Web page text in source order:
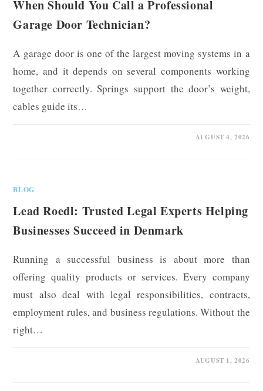
When Should You Call a Professional
Garage Door Technician?
A garage door is one of the largest moving systems in a
home, and it depends on several components working
together correctly. Springs support the door’s weight,
cables guide its…
AUGUST 4, 2026
BLOG
Lead Roedl: Trusted Legal Experts Helping
Businesses Succeed in Denmark
Running a successful business is about more than
offering quality products or services. Every company
must also deal with legal responsibilities, contracts,
employment rules, and business regulations. Without the
right…
AUGUST 1, 2026